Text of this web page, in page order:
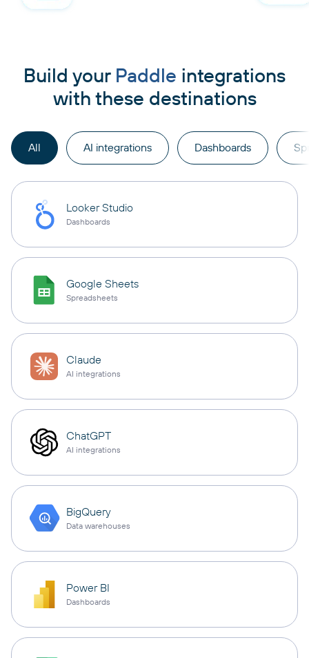
Build your Paddle integrations
with these destinations
All AI integrations Dashboards
Looker Studio
Dashboards
Google Sheets
Spreadsheets
Claude
AI integrations
ChatGPT
AI integrations
BigQuery
Data warehouses
Power BI
Dashboards